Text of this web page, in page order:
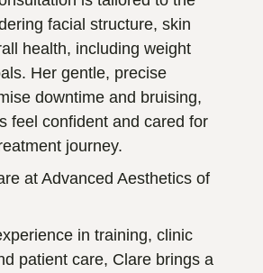
facial structure, skin
health, including weight
Her gentle, precise
downtime and bruising,
feel confident and cared for
journey.
at Advanced Aesthetics of
in training, clinic
patient care, Clare brings a